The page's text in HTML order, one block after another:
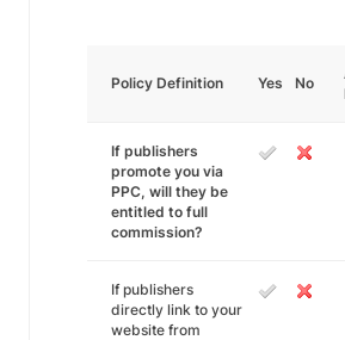
Policy Definition Yes No
If publishers
promote you via
PPC, will they be
entitled to full
commission?
If publishers
directly link to your
website from